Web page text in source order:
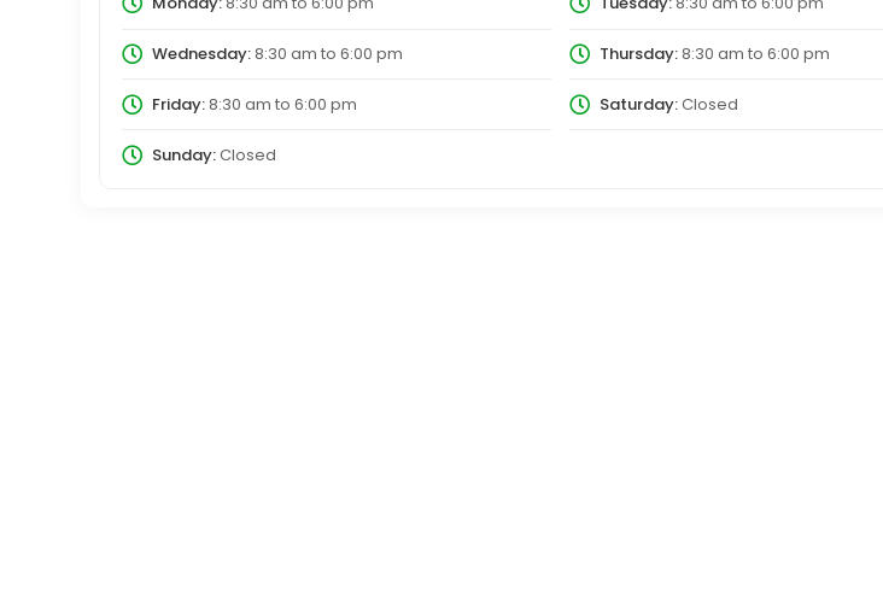
Wednesday:8:30 am to 6:00 pm Thursday:8:30 am to 6:00 pm
Friday:8:30 am to 6:00 pm Saturday:Closed
Sunday:Closed